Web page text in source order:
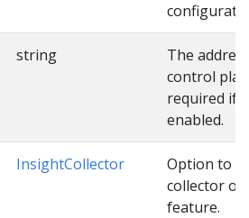
string
The
control
required if
enabled.
InsightCollector
Option to
collector of
feature.